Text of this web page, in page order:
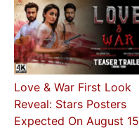
Love & War First Look
Reveal: Stars Posters
Expected On August 15